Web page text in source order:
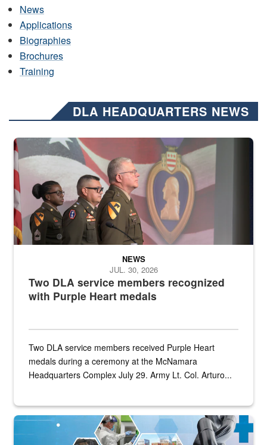
News
Applications
Biographies
Brochures
Training
DLA HEADQUARTERS NEWS
Three soldiers in Army Service Uniform stand at attention on a
Two DLA service members recognized
with Purple Heart medals
NEWS
JUL. 30, 2026
Two DLA service members received Purple Heart
medals during a ceremony at the McNamara
Headquarters Complex July 29. Army Lt. Col. Arturo...
Graphic depicting aspects of the medical industrial base and